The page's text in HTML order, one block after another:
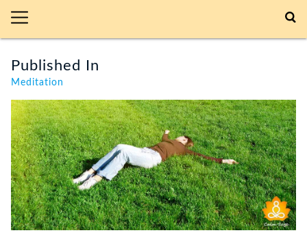
Published In
Meditation